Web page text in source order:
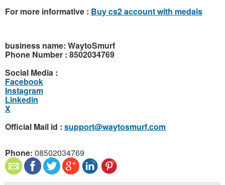
For more informative : Buy cs2 account with medals
business name: WaytoSmurf
Phone Number : 8502034769
Social Media :
Facebook
Instagram
Linkedin
X
Official Mail id : support@waytosmurf.com
Phone: 08502034769